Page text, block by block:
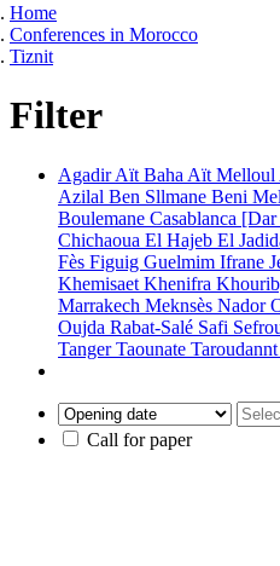
Home
Conferences in Morocco
Tiznit
Filter
AgadirAït Baha Aït Melloul
Azilal Ben Sllmane Beni
Boulemane Casablanca
Chichaoua El Hajeb El
Fès Figuig Guelmim Ifrane
Khemisaet Khenifra
Marrakech Meknsès Nador
Oujda Rabat-Salé Safi
TangerTaounate Taroudannt
Call for paper